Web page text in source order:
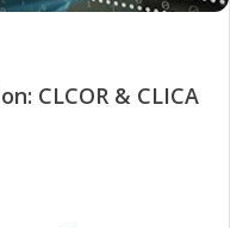
CLCOR & CLICA